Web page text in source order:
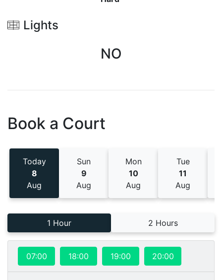
Lights
NO
Book a Court
Today
8
Aug
Sun
9
Aug
Mon
10
Aug
Tue
11
Aug
1 Hour 2 Hours
07:00 18:00 19:00 20:00